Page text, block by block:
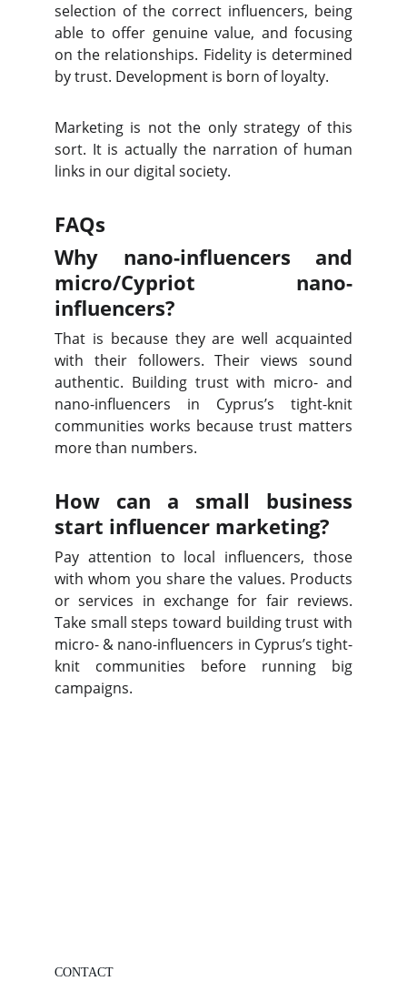
selection of the correct influencers, being
able to offer genuine value, and focusing
on the relationships. Fidelity is determined
by trust. Development is born of loyalty.
Marketing is not the only strategy of this
sort. It is actually the narration of human
links in our digital society.
FAQs
Why nano-influencers and
micro/Cypriot nano-
influencers?
That is because they are well acquainted
with their followers. Their views sound
authentic. Building trust with micro- and
nano-influencers in Cyprus’s tight-knit
communities works because trust matters
more than numbers.
How can a small business
start influencer marketing?
Pay attention to local influencers, those
with whom you share the values. Products
or services in exchange for fair reviews.
Take small steps toward building trust with
micro- & nano-influencers in Cyprus’s tight-
knit communities before running big
campaigns.
CONTACT